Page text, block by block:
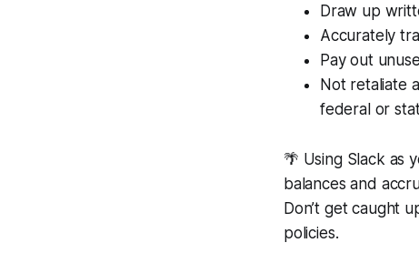
Draw up
Accurately
Pay out
Not retaliate
federal or
🌴 Using Slack as
balances and
Don’t get caught
policies.